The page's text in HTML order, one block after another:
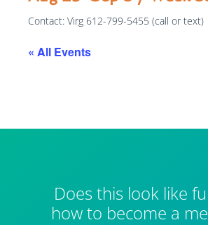
Contact: Virg 612-799-5455 (call or text)
« All Events
Does this look like
how to become a